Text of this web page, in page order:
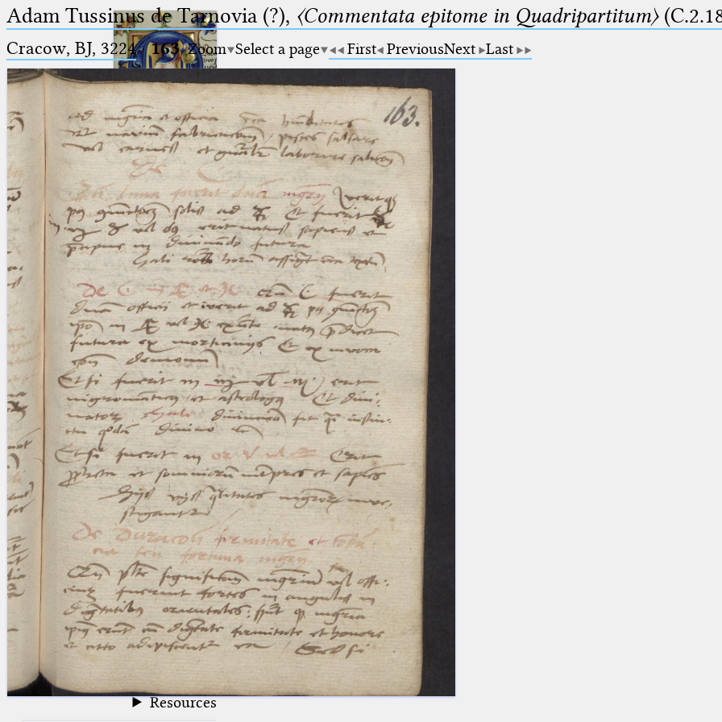
Ptolemaeus
Arabus et Latinus
(the underscore) is the placeholder
for exactly one character.
(the percent sign) is the
placeholder for no, one or more
than one character.
%%
(two percent signs) is the
placeholder for no, one or more
than one character, but not for
blank space (so that a search ends
at word boundaries).
🔎︎
Start
Project
Team
News
Jobs
Publications
Conference
Arabic Works
Arabic Manuscripts
Latin Works
Latin Manuscripts
Latin Early Prints
Images
Texts
Glossary
Resources
Adam Tussinus de Tarnovia (?), 〈Commentata epitome in Quadripartitum〉
Cracow, BJ, 3224·163 Zoom Select a page First PreviousNext Last